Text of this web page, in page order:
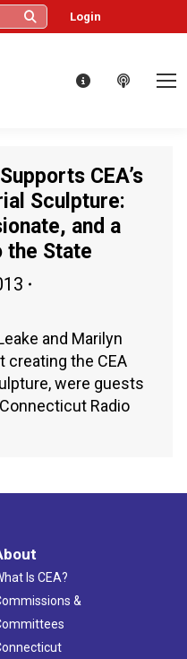
Login
CEA’s
Sculpture:
and a
the State
and Marilyn
creating the CEA
were guests
Radio
Is CEA?
&